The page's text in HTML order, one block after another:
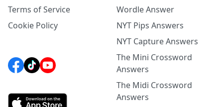
Terms of Service
Cookie Policy
Wordle Answer
NYT Pips Answers
NYT Capture Answers
The Mini Crossword
Answers
The Midi Crossword
Answers